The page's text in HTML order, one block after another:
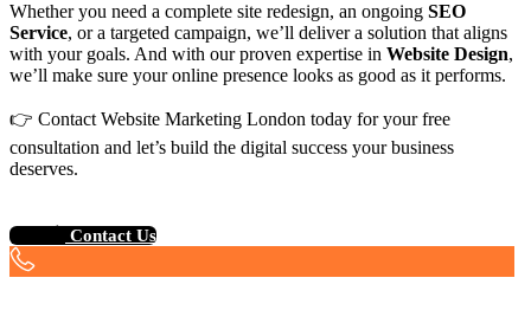
Whether you need a complete site redesign, an ongoing SEO
Service, or a targeted campaign, we’ll deliver a solution that aligns
with your goals. And with our proven expertise in Website Design,
we’ll make sure your online presence looks as good as it performs.
👉 Contact Website Marketing London today for your free
consultation and let’s build the digital success your business
deserves.
Contact Us